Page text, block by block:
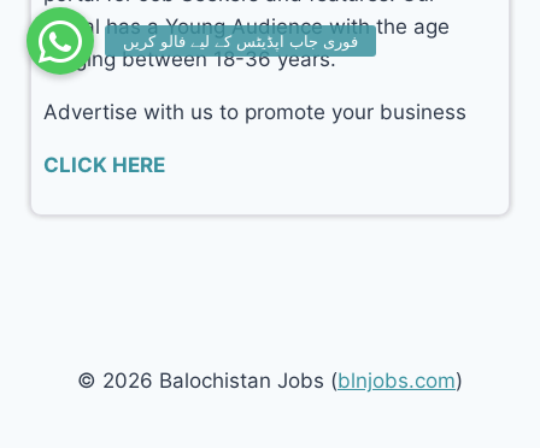
portal has a Young Audience with the age
ranging between 18-36 years.
Advertise with us to promote your business
CLICK HERE
© 2026 Balochistan Jobs (blnjobs.com)